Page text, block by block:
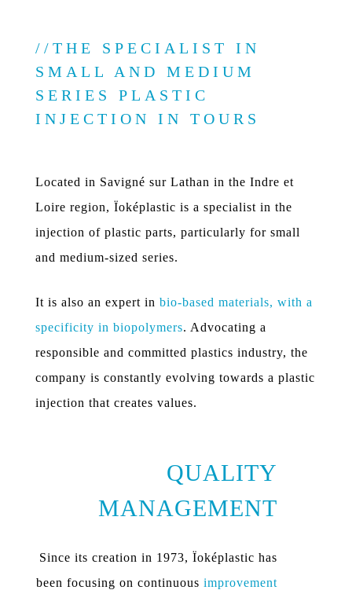
THE SPECIALIST IN
SMALL AND MEDIUM
SERIES PLASTIC
INJECTION IN TOURS
Located in Savigné sur Lathan in the Indre et
Loire region, Ïoképlastic is a specialist in the
injection of plastic parts, particularly for small
and medium-sized series.
It is also an expert in bio-based materials, with a
specificity in biopolymers. Advocating a
responsible and committed plastics industry, the
company is constantly evolving towards a plastic
injection that creates values.
QUALITY
MANAGEMENT
Since its creation in 1973, Ïoképlastic has
been focusing on continuousimprovement